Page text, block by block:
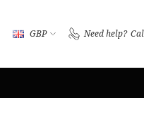
GBP Need help?